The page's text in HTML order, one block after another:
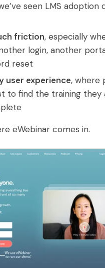
seen LMS adoption
friction, especially
login, another
reset
user experience, where
to find the training they
eWebinar comes in.